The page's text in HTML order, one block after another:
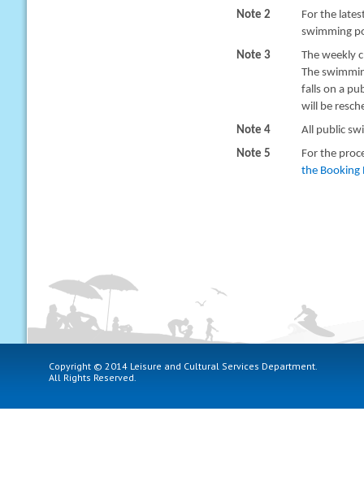
Note 2
For the
swimming
Note 3
The weekly
The
falls on a
will be
Note 4
All public
Note 5
For the
the Booking
Copyright © 2014 Leisure and Cultural Services Department.
All Rights Reserved.